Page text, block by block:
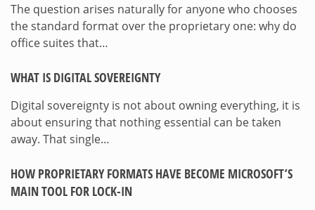
The question arises naturally for anyone who chooses
the standard format over the proprietary one: why do
office suites that…
WHAT IS DIGITAL SOVEREIGNTY
Digital sovereignty is not about owning everything, it is
about ensuring that nothing essential can be taken
away. That single…
HOW PROPRIETARY FORMATS HAVE BECOME MICROSOFT’S
MAIN TOOL FOR LOCK-IN